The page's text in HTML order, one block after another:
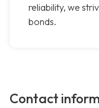
reliability, we
bonds.
Contact